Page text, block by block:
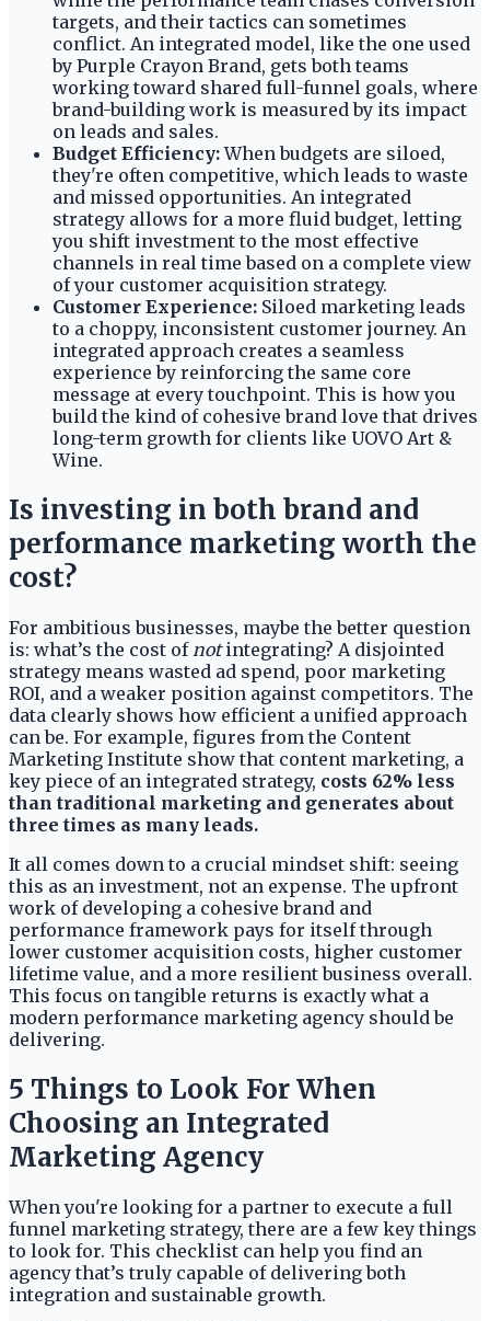
targets, and their tactics can sometimes
conflict. An integrated model, like the one used
by Purple Crayon Brand, gets both teams
working toward shared full-funnel goals, where
brand-building work is measured by its impact
on leads and sales.
Budget Efficiency:When budgets are siloed,
they're often competitive, which leads to waste
and missed opportunities. An integrated
strategy allows for a more fluid budget, letting
you shift investment to the most effective
channels in real time based on a complete view
of your customer acquisition strategy.
Customer Experience: Siloed marketing leads
to a choppy, inconsistent customer journey. An
integrated approach creates a seamless
experience by reinforcing the same core
message at every touchpoint. This is how you
build the kind of cohesive brand love that drives
long-term growth for clients like UOVO Art &
Wine.
Is investing in both brand and
performance marketing worth the
cost?
For ambitious businesses, maybe the better question
is: what’s the cost of notintegrating? A disjointed
strategy means wasted ad spend, poor marketing
ROI, and a weaker position against competitors. The
data clearly shows how efficient a unified approach
can be. For example, figures from the Content
Marketing Institute show that content marketing, a
key piece of an integrated strategy, costs 62% less
than traditional marketing and generates about
three times as many leads.
It all comes down to a crucial mindset shift: seeing
this as an investment, not an expense. The upfront
work of developing a cohesive brand and
performance framework pays for itself through
lower customer acquisition costs, higher customer
lifetime value, and a more resilient business overall.
This focus on tangible returns is exactly what a
modern performance marketing agency should be
delivering.
5 Things to Look For When
Choosing an Integrated
Marketing Agency
When you're looking for a partner to execute a full
funnel marketing strategy, there are a few key things
to look for. This checklist can help you find an
agency that’s truly capable of delivering both
integration and sustainable growth.